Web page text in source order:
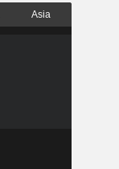
Asia